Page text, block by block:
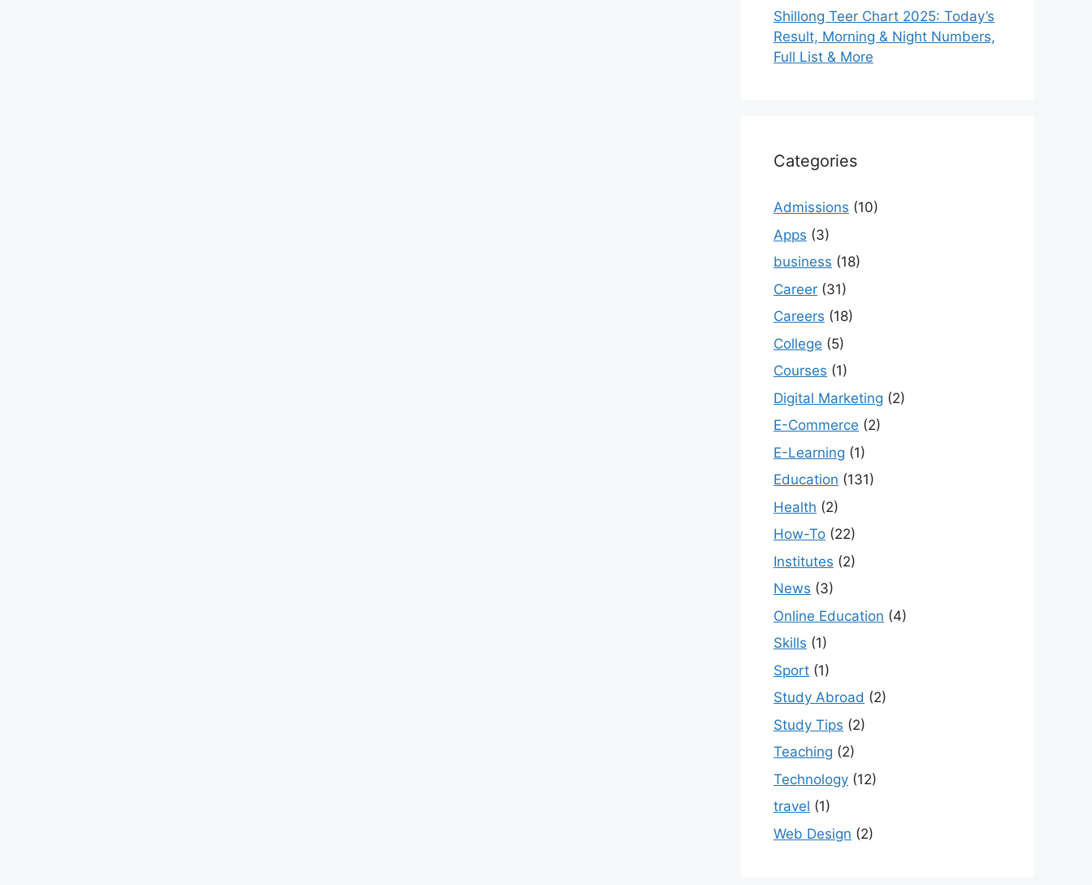
Shillong Teer Chart 2025: Today’s
Result, Morning & Night Numbers,
Full List & More
Categories
Admissions (10)
Apps (3)
business (18)
Career (31)
Careers (18)
College (5)
Courses (1)
Digital Marketing (2)
E-Commerce (2)
E-Learning (1)
Education (131)
Health (2)
How-To (22)
Institutes (2)
News (3)
Online Education (4)
Skills (1)
Sport (1)
Study Abroad (2)
Study Tips (2)
Teaching (2)
Technology (12)
travel (1)
Web Design (2)